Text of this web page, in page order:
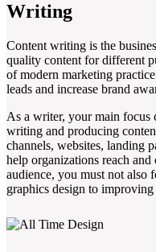
Writing
Content writing is the
quality content for different
of modern marketing
leads and increase brand
As a writer, your main focus
writing and producing
channels, websites, landing
help organizations reach
audience, you must not also
graphics design to